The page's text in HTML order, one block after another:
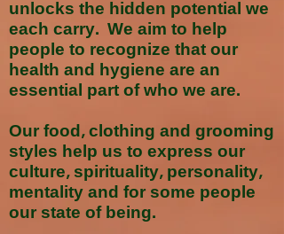
unlocks the hidden potential we
each carry. We aim to help
people to recognize that our
health and hygiene are an
essential part of who we are.
Our food, clothing and grooming
styles help us to express our
culture, spirituality, personality,
mentality and for some people
our state of being.